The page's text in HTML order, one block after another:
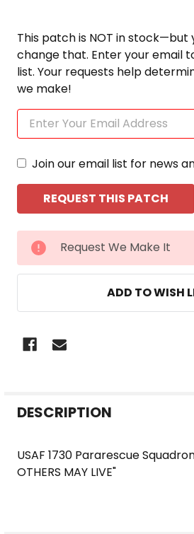
This patch is NOT in
change that. Enter your email
list. Your requests help
we make!
Join our email list for news
CURRENT
STOCK:
Request We Make It
ADD TO WISH
BOUGHT
DESCRIPTION
USAF 1730 Pararescue
OTHERS MAY LIVE"